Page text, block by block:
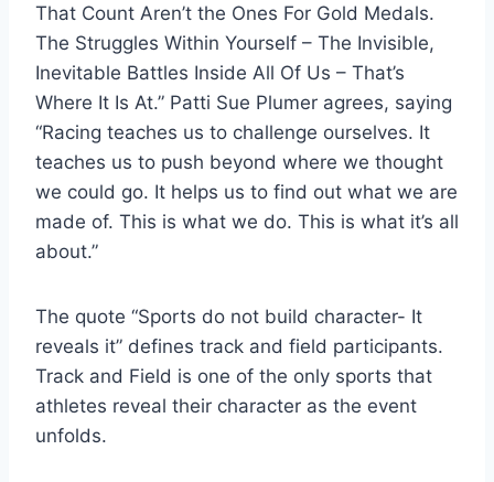
That Count Aren’t the Ones For Gold Medals.
The Struggles Within Yourself – The Invisible,
Inevitable Battles Inside All Of Us – That’s
Where It Is At.” Patti Sue Plumer agrees, saying
“Racing teaches us to challenge ourselves. It
teaches us to push beyond where we thought
we could go. It helps us to find out what we are
made of. This is what we do. This is what it’s all
about.”
The quote “Sports do not build character- It
reveals it” defines track and field participants.
Track and Field is one of the only sports that
athletes reveal their character as the event
unfolds.